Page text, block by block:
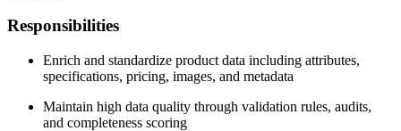
Responsibilities
Enrich and standardize product data including attributes,
specifications, pricing, images, and metadata
Maintain high data quality through validation rules, audits,
and completeness scoring